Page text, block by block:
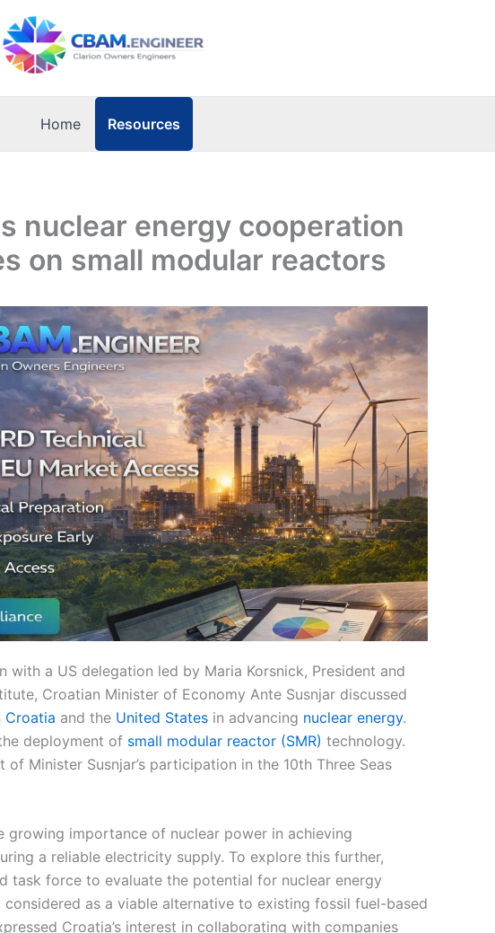
Home Resources
nuclear energy cooperation
on small modular reactors
with a US delegation led by Maria Korsnick, President and
Croatian Minister of Economy Ante Susnjar discussed
Croatia and the United States in advancing nuclear energy.
deployment of small modular reactor (SMR) technology.
Minister Susnjar’s participation in the 10th Three Seas
growing importance of nuclear power in achieving
a reliable electricity supply. To explore this further,
task force to evaluate the potential for nuclear energy
considered as a viable alternative to existing fossil fuel-based
Croatia’s interest in collaborating with companies